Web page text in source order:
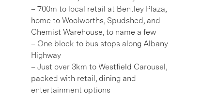
– 700m to local retail at Bentley Plaza,
home to Woolworths, Spudshed, and
Chemist Warehouse, to name a few
– One block to bus stops along Albany
Highway
– Just over 3km to Westfield Carousel,
packed with retail, dining and
entertainment options